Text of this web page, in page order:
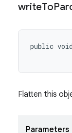
writeTo
public
Flatten this
Parameters